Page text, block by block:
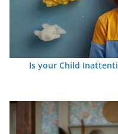
Is your Child